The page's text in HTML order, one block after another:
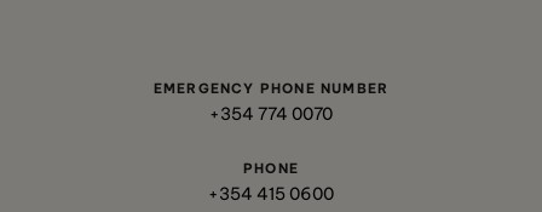
EMERGENCY PHONE NUMBER
+354 774 0070
PHONE
+354 415 0600